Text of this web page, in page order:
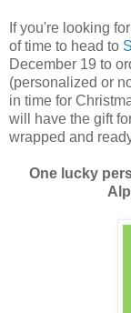
If you're looking
of time to head to
December 19 to
(personalized or
in time for
will have the gift
wrapped and
One lucky